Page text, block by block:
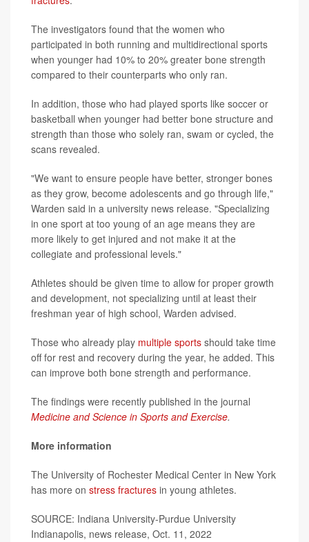
The investigators found that the women who
participated in both running and multidirectional sports
when younger had 10% to 20% greater bone strength
compared to their counterparts who only ran.
In addition, those who had played sports like soccer or
basketball when younger had better bone structure and
strength than those who solely ran, swam or cycled, the
scans revealed.
"We want to ensure people have better, stronger bones
as they grow, become adolescents and go through life,"
Warden said in a university news release. "Specializing
in one sport at too young of an age means they are
more likely to get injured and not make it at the
collegiate and professional levels."
Athletes should be given time to allow for proper growth
and development, not specializing until at least their
freshman year of high school, Warden advised.
Those who already play multiple sports should take time
off for rest and recovery during the year, he added. This
can improve both bone strength and performance.
The findings were recently published in the journal
Medicine and Science in Sports and Exercise.
More information
The University of Rochester Medical Center in New York
has more on stress fractures in young athletes.
SOURCE: Indiana University-Purdue University
Indianapolis, news release, Oct. 11, 2022